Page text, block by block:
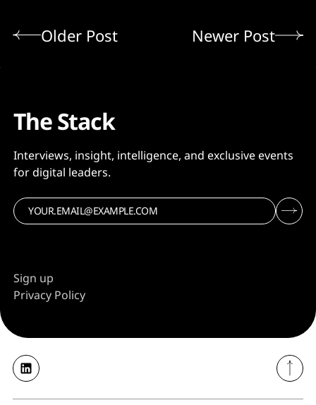
Older Post Newer Post
The Stack
Interviews, insight, intelligence, and exclusive events
for digital leaders.
Sign up
Privacy Policy